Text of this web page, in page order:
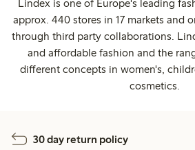
Lindex is one of Europe's leading
approx. 440 stores in 17 markets and
through third party collaborations.
and affordable fashion and the
different concepts in women's,
cosmetics.
30 day return policy